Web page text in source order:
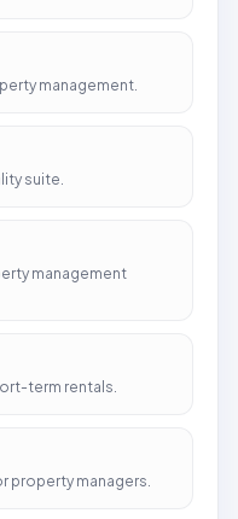
management.
suite.
management
term rentals.
property managers.